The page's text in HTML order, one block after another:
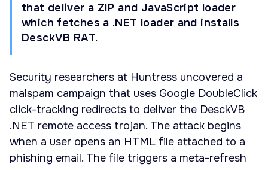
that deliver a ZIP and JavaScript loader
which fetches a .NET loader and installs
DesckVB RAT.
Security researchers at Huntress uncovered a
malspam campaign that uses Google DoubleClick
click-tracking redirects to deliver the DesckVB
.NET remote access trojan. The attack begins
when a user opens an HTML file attached to a
phishing email. The file triggers a meta-refresh